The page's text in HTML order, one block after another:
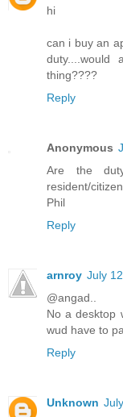
hi
can i buy an
thing????
Reply
Anonymous
Are the
resident/
Phil
Reply
arnroy July
@angad..
No a desktop
wud have to
Reply
Unknown